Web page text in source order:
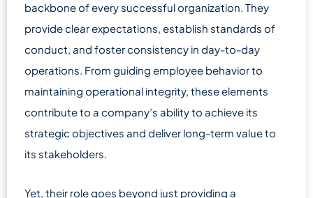
backbone of every successful organization. They
provide clear expectations, establish standards of
conduct, and foster consistency in day-to-day
operations. From guiding employee behavior to
maintaining operational integrity, these elements
contribute to a company’s ability to achieve its
strategic objectives and deliver long-term value to
its stakeholders.
Yet, their role goes beyond just providing a